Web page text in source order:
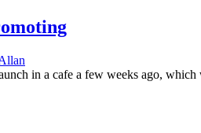
in a cafe a few weeks ago,